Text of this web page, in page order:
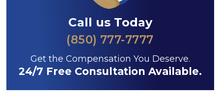
Call us Today
(850) 777-7777
Get the Compensation You Deserve.
24/7 Free Consultation Available.